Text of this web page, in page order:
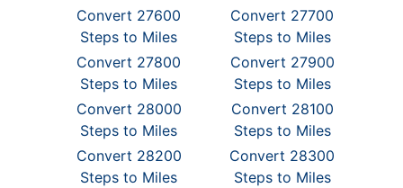
Convert 27600
Steps to Miles
Convert 27700
Steps to Miles
Convert 27800
Steps to Miles
Convert 27900
Steps to Miles
Convert 28000
Steps to Miles
Convert 28100
Steps to Miles
Convert 28200
Steps to Miles
Convert 28300
Steps to Miles